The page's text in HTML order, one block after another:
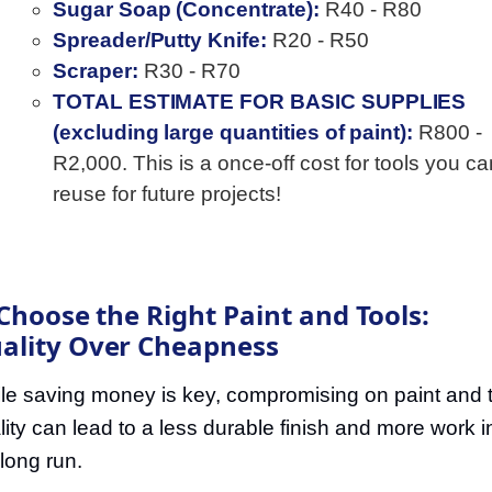
Sugar Soap (Concentrate): R40 - R80
Spreader/Putty Knife: R20 - R50
Scraper: R30 - R70
TOTAL ESTIMATE FOR BASIC SUPPLIES
(excluding large quantities of paint): R800 -
R2,000. This is a once-off cost for tools you
reuse for future projects!
the Right Paint and Tools:
Over Cheapness
saving money is key, compromising on paint and
can lead to a less durable finish and more work
run.